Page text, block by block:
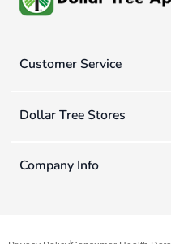
Customer Service
Dollar Tree Stores
Company Info